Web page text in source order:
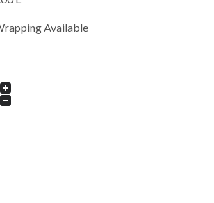
Available